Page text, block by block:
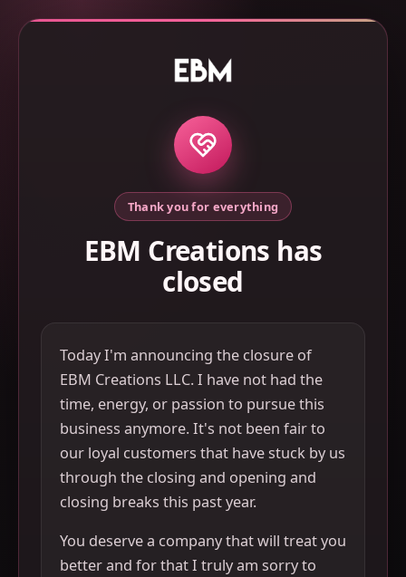
Thank you for everything
EBM Creations has
closed
Today I'm announcing the closure of
EBM Creations LLC. I have not had the
time, energy, or passion to pursue this
business anymore. It's not been fair to
our loyal customers that have stuck by us
through the closing and opening and
closing breaks this past year.
You deserve a company that will treat you
better and for that I truly am sorry to